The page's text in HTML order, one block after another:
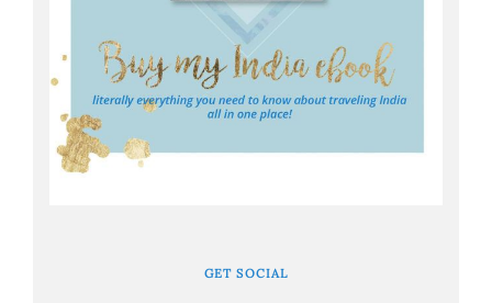
GET SOCIAL